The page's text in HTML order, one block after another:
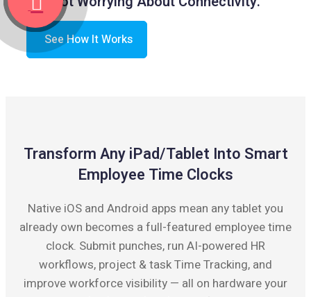
See How It Works
Transform Any iPad/Tablet Into Smart
Employee Time Clocks
Native iOS and Android apps mean any tablet you
already own becomes a full-featured employee time
clock. Submit punches, run AI-powered HR
workflows, project & task Time Tracking, and
improve workforce visibility — all on hardware your